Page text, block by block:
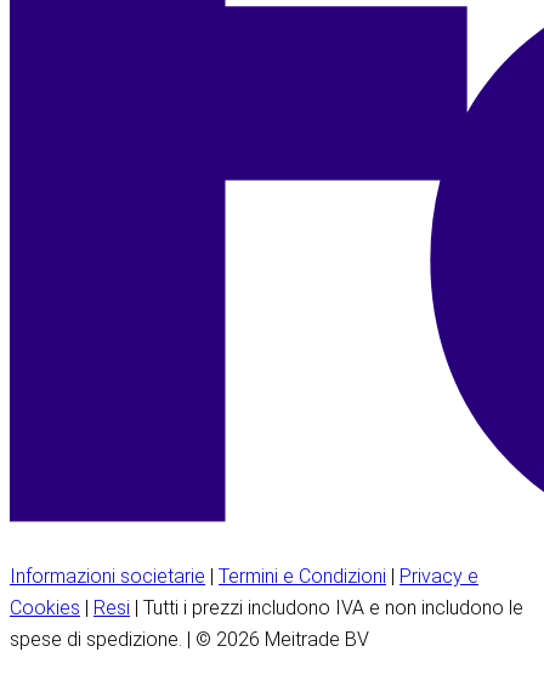
Informazioni societarie | Termini e Condizioni | Privacy e
Cookies | Resi | Tutti i prezzi includono IVA e non includono le
spese di spedizione. | © 2026 Meitrade BV